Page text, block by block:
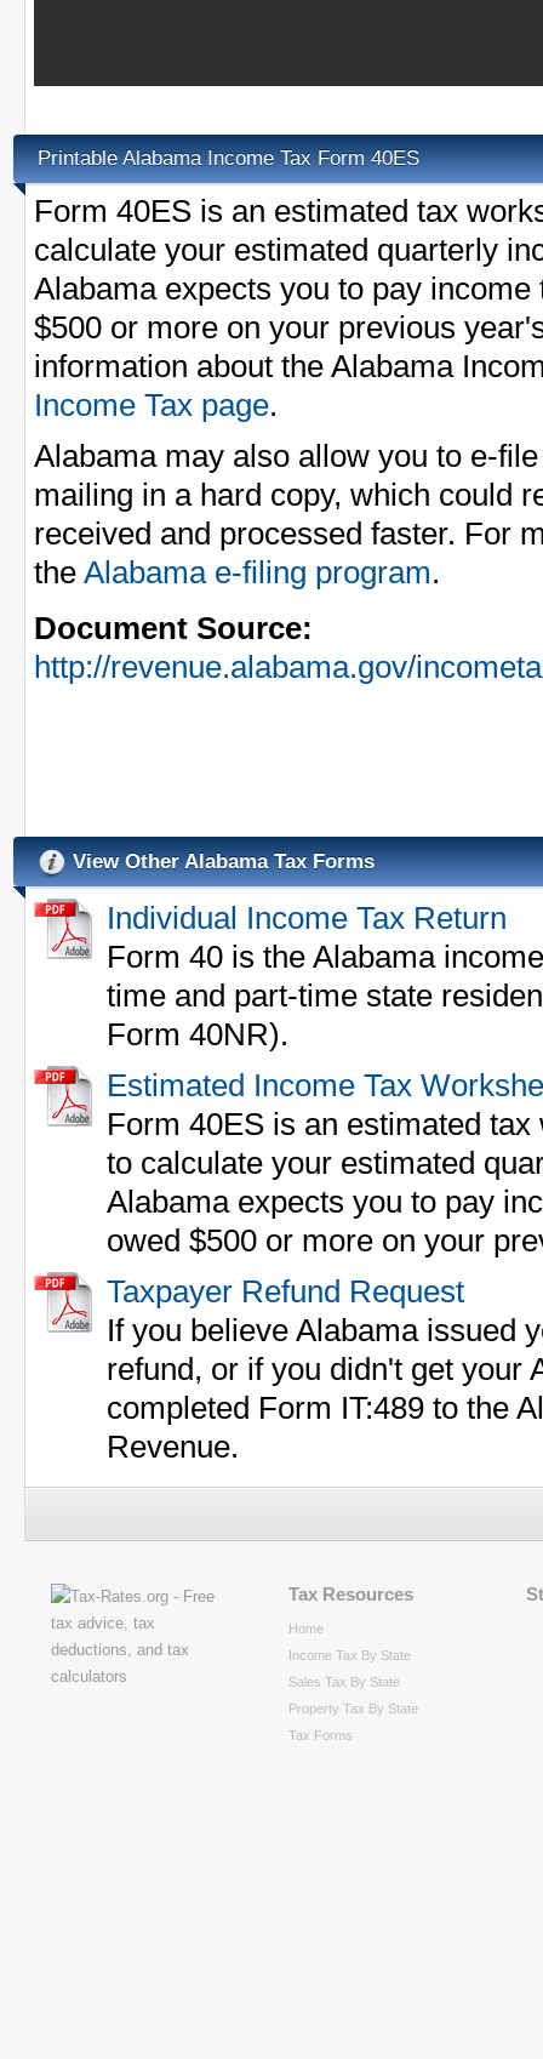
Printable Alabama Income Tax Form 40ES
Form 40ES is an estimated tax
calculate your estimated quarterly
Alabama expects you to pay
$500 or more on your previous
information about the Alabama
Income Tax page.
Alabama may also allow you to e-
mailing in a hard copy, which could
received and processed faster. For
the Alabama e-filing program.
Document Source:
http://revenue.alabama.gov/
View Other Alabama Tax Forms
Individual Income Tax Return
Form 40 is the Alabama
time and part-time state
Form 40NR).
Estimated Income Tax
Form 40ES is an estimated
to calculate your estimated
Alabama expects you to pay
owed $500 or more on your
Taxpayer Refund Request
If you believe Alabama issued
refund, or if you didn't get your
completed Form IT:489 to the
Revenue.
Tax Resources
Home
Income Tax By State
Sales Tax By State
Property Tax By State
Tax Forms